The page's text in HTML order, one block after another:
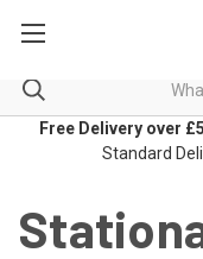
Free Delivery over
Standard